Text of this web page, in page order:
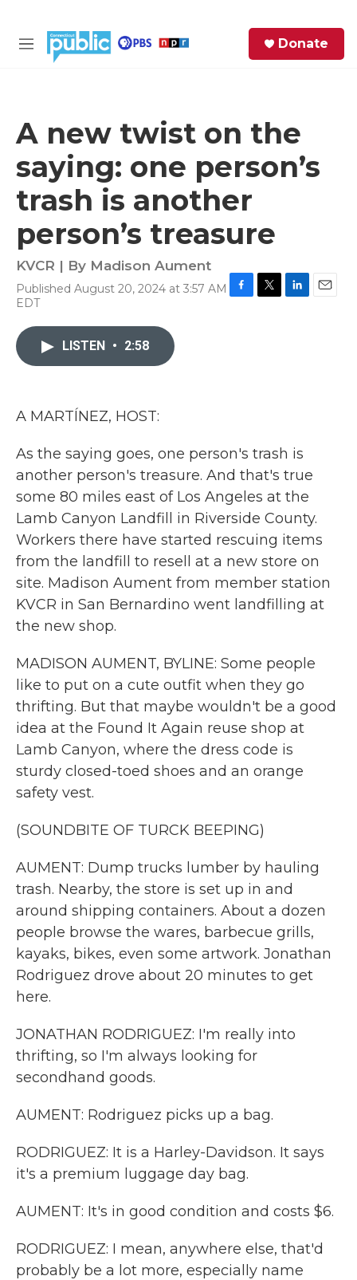
M
Donate
A new twist on the
saying: one person’s
trash is another
person’s treasure
KVCR | By Madison Aument
Published August 20, 2024 at 3:57 AM
EDT
LISTEN • 2:58
A MARTÍNEZ, HOST:
As the saying goes, one person's trash is
another person's treasure. And that's true
some 80 miles east of Los Angeles at the
Lamb Canyon Landfill in Riverside County.
Workers there have started rescuing items
from the landfill to resell at a new store on
site. Madison Aument from member station
KVCR in San Bernardino went landfilling at
the new shop.
MADISON AUMENT, BYLINE: Some people
like to put on a cute outfit when they go
thrifting. But that maybe wouldn't be a good
idea at the Found It Again reuse shop at
Lamb Canyon, where the dress code is
sturdy closed-toed shoes and an orange
safety vest.
(SOUNDBITE OF TURCK BEEPING)
AUMENT: Dump trucks lumber by hauling
trash. Nearby, the store is set up in and
around shipping containers. About a dozen
people browse the wares, barbecue grills,
kayaks, bikes, even some artwork. Jonathan
Rodriguez drove about 20 minutes to get
here.
JONATHAN RODRIGUEZ: I'm really into
thrifting, so I'm always looking for
secondhand goods.
AUMENT: Rodriguez picks up a bag.
RODRIGUEZ: It is a Harley-Davidson. It says
it's a premium luggage day bag.
AUMENT: It's in good condition and costs $6.
RODRIGUEZ: I mean, anywhere else, that'd
probably be a lot more, especially name